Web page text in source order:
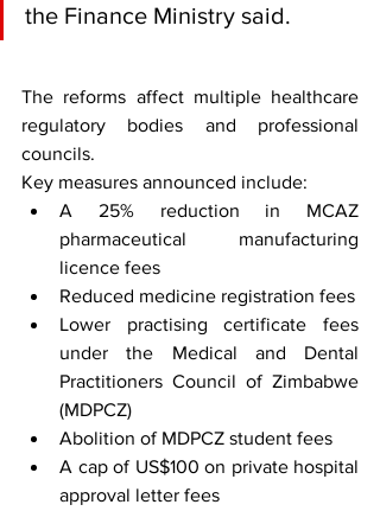
the Finance Ministry said.
The reforms affect multiple healthcare
regulatory bodies and professional
councils.
Key measures announced include:
A 25% reduction in MCAZ
pharmaceutical manufacturing
licence fees
Reduced medicine registration fees
Lower practising certificate fees
under the Medical and Dental
Practitioners Council of Zimbabwe
(MDPCZ)
Abolition of MDPCZ student fees
A cap of US$100 on private hospital
approval letter fees